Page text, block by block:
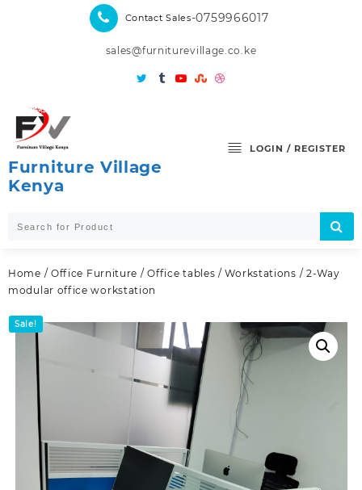
Contact Sales-0759966017
sales@furniturevillage.co.ke
Furniture Village
Kenya
LOGIN / REGISTER
Home / Office Furniture /Office tables /Workstations / 2-Way
modular office workstation
Sale!